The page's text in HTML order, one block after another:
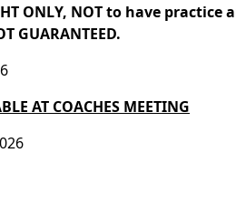
ONLY, NOT to have practice
GUARANTEED.
AT COACHES MEETING